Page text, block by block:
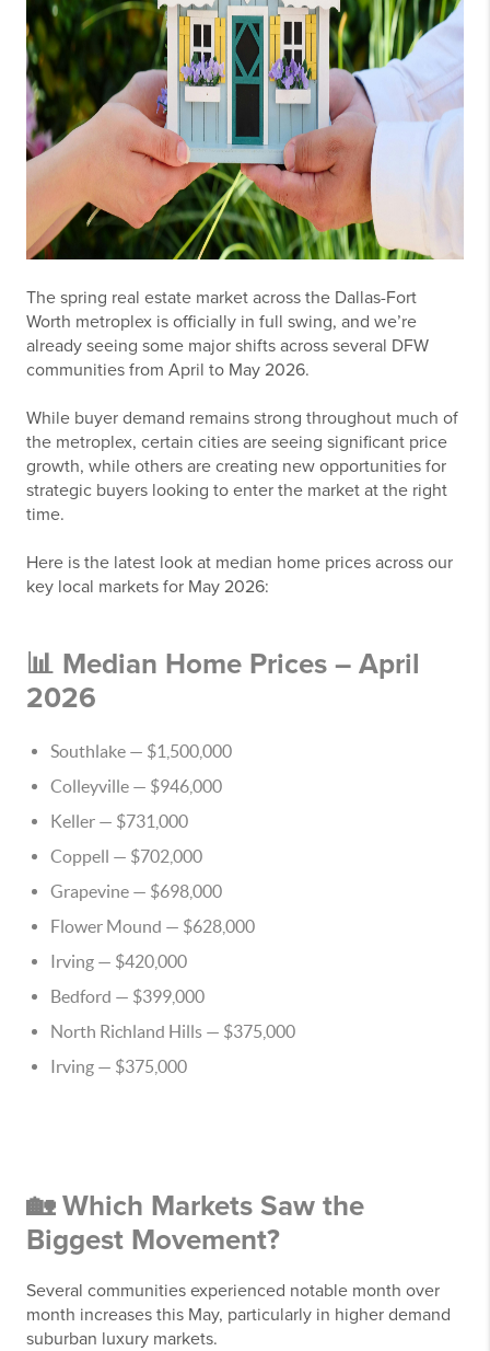
The spring real estate market across the Dallas-Fort
Worth metroplex is officially in full swing, and we’re
already seeing some major shifts across several DFW
communities from April to May 2026.
While buyer demand remains strong throughout much of
the metroplex, certain cities are seeing significant price
growth, while others are creating new opportunities for
strategic buyers looking to enter the market at the right
time.
Here is the latest look at median home prices across our
key local markets for May 2026:
📊 Median Home Prices – April
2026
Southlake — $1,500,000
Colleyville — $946,000
Keller — $731,000
Coppell — $702,000
Grapevine — $698,000
Flower Mound — $628,000
Irving — $420,000
Bedford — $399,000
North Richland Hills — $375,000
Irving — $375,000
🏡 Which Markets Saw the
Biggest Movement?
Several communities experienced notable month over
month increases this May, particularly in higher demand
suburban luxury markets.